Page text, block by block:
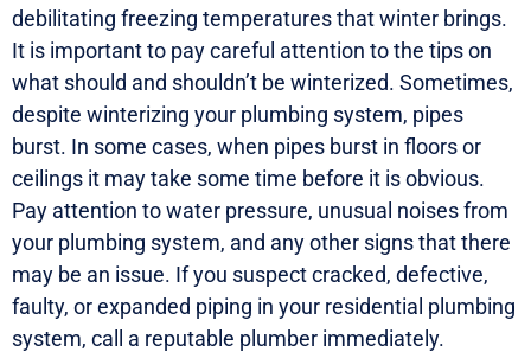
debilitating freezing temperatures that winter brings.
It is important to pay careful attention to the tips on
what should and shouldn’t be winterized. Sometimes,
despite winterizing your plumbing system, pipes
burst. In some cases, when pipes burst in floors or
ceilings it may take some time before it is obvious.
Pay attention to water pressure, unusual noises from
your plumbing system, and any other signs that there
may be an issue. If you suspect cracked, defective,
faulty, or expanded piping in your residential plumbing
system, call a reputable plumber immediately.